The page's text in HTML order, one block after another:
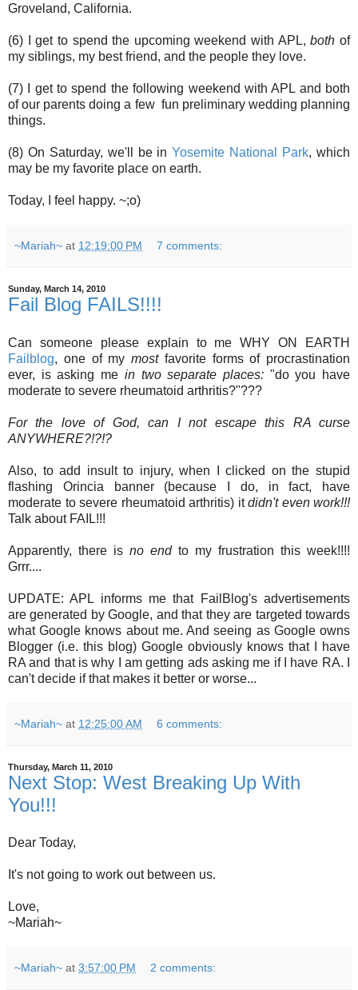
Groveland, California.
(6) I get to spend the upcoming weekend with APL,both of
my siblings, my best friend, and the people they love.
(7) I get to spend the following weekend with APL and both
of our parents doing a few fun preliminary wedding planning
things.
(8) On Saturday, we'll be inYosemite National Park, which
may be my favorite place on earth.
Today, I feel happy. ~;o)
~Mariah~ at 12:19:00 PM 7 comments:
Sunday, March 14, 2010
Fail Blog FAILS!!!!
Can someone please explain to me WHY ON EARTH
Failblog, one of my mostfavorite forms of procrastination
ever, is asking me in two separate places: "do you have
moderate to severe rheumatoid arthritis?"???
For the love of God, can I not escape this RA curse
ANYWHERE?!?!?
Also, to add insult to injury, when I clicked on the stupid
flashing Orincia banner (because I do, in fact, have
moderate to severe rheumatoid arthritis) itdidn't even work!!!
Talk about FAIL!!!
Apparently, there is no endto my frustration this week!!!!
Grrr....
UPDATE: APL informs me that FailBlog's advertisements
are generated by Google, and that they are targeted towards
what Google knows about me. And seeing as Google owns
Blogger (i.e. this blog) Google obviously knows that I have
RA and that is why I am getting ads asking me if I have RA. I
can't decide if that makes it better or worse...
~Mariah~ at 12:25:00 AM 6 comments:
Thursday, March 11, 2010
Next Stop: West Breaking Up With
You!!!
Dear Today,
It's not going to work out between us.
Love,
~Mariah~
~Mariah~ at 3:57:00 PM 2 comments: